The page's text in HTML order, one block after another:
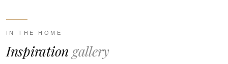
IN THE HOME
Inspiration gallery